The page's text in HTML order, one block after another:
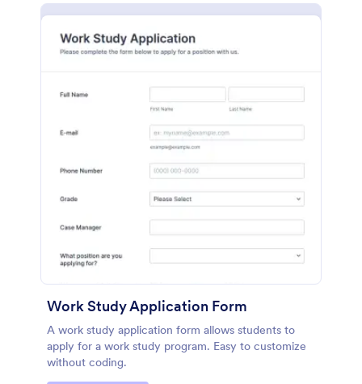
Work Study Application Form
A work study application form allows students to
apply for a work study program. Easy to customize
without coding.